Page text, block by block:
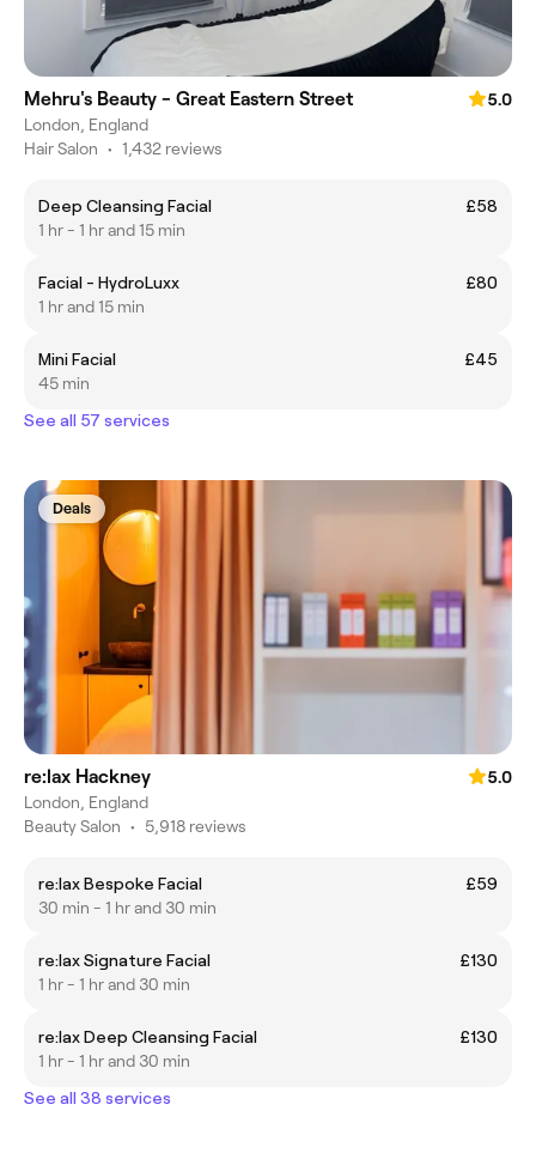
Mehru's Beauty - Great Eastern Street
5.0
London, England
Hair Salon • 1,432 reviews
Deep Cleansing Facial
£58
1 hr - 1 hr and 15 min
Facial - HydroLuxx
£80
1 hr and 15 min
Mini Facial
£45
45 min
See all 57 services
Deals
re:lax Hackney
5.0
London, England
Beauty Salon • 5,918 reviews
re:lax Bespoke Facial
£59
30 min - 1 hr and 30 min
re:lax Signature Facial
£130
1 hr - 1 hr and 30 min
re:lax Deep Cleansing Facial
£130
1 hr - 1 hr and 30 min
See all 38 services